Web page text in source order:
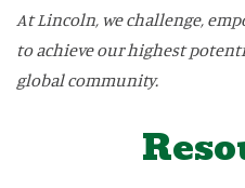
At Lincoln, we challenge,
to achieve our highest
global community.